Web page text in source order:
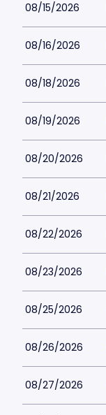
08/15/2026
08/16/2026
08/18/2026
08/19/2026
08/20/2026
08/21/2026
08/22/2026
08/23/2026
08/25/2026
08/26/2026
08/27/2026